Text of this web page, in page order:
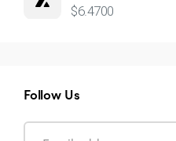
$6.4700
Follow Us